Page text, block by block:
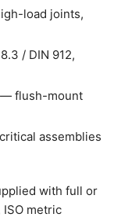
load joints,
/ DIN 912,
— flush-mount
assemblies
with full or
ISO metric